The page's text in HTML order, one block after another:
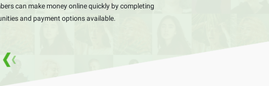
can make money online quickly by completing
and payment options available.